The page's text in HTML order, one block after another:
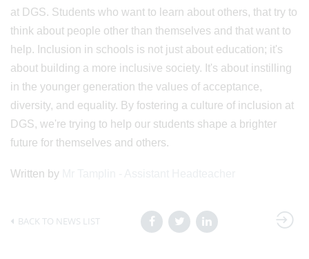
at DGS. Students who want to learn about others, that try to
think about people other than themselves and that want to
help. Inclusion in schools is not just about education; it's
about building a more inclusive society. It's about instilling
in the younger generation the values of acceptance,
diversity, and equality. By fostering a culture of inclusion at
DGS, we're trying to help our students shape a brighter
future for themselves and others.
Written by
BACK TO NEWS LIST